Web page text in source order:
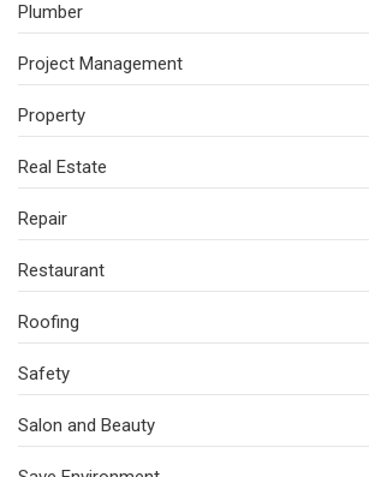
Plumber
Project Management
Property
Real Estate
Repair
Restaurant
Roofing
Safety
Salon and Beauty